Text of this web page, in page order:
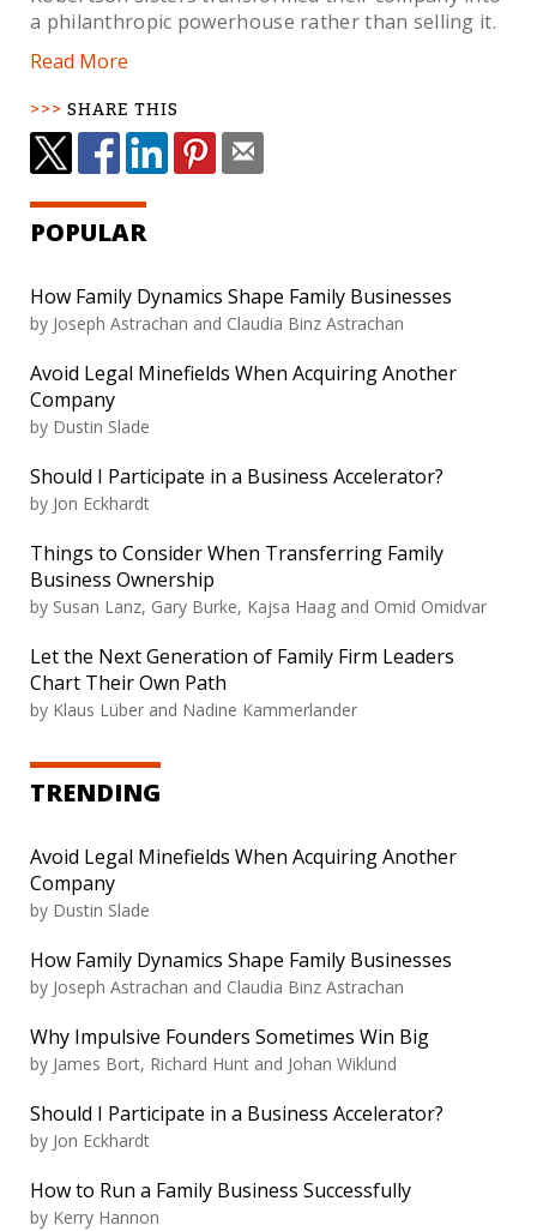
a philanthropic powerhouse rather than selling it.
Read More
SHARE THIS
POPULAR
How Family Dynamics Shape Family Businesses
by Joseph Astrachan and Claudia Binz Astrachan
Avoid Legal Minefields When Acquiring Another
Company
by Dustin Slade
Should I Participate in a Business Accelerator?
by Jon Eckhardt
Things to Consider When Transferring Family
Business Ownership
by Susan Lanz, Gary Burke, Kajsa Haag and Omid Omidvar
Let the Next Generation of Family Firm Leaders
Chart Their Own Path
by Klaus Lüber and Nadine Kammerlander
TRENDING
Avoid Legal Minefields When Acquiring Another
Company
by Dustin Slade
How Family Dynamics Shape Family Businesses
by Joseph Astrachan and Claudia Binz Astrachan
Why Impulsive Founders Sometimes Win Big
by James Bort, Richard Hunt and Johan Wiklund
Should I Participate in a Business Accelerator?
by Jon Eckhardt
How to Run a Family Business Successfully
by Kerry Hannon